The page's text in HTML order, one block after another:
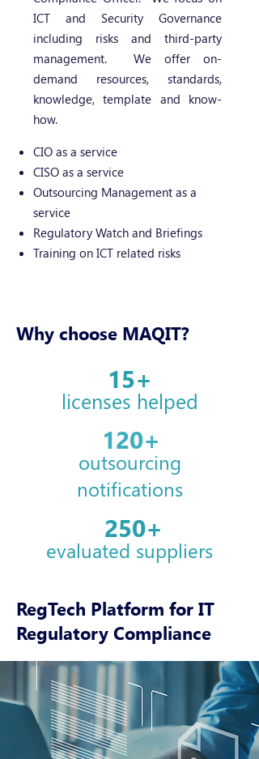
ICT and Security Governance
including risks and third-party
management. We offer on-
demand resources, standards,
knowledge, template and know-
how.
CIO as a service
CISO as a service
Outsourcing Management as a
service
Regulatory Watch and Briefings
Training on ICT related risks
Why choose MAQIT?
15+
licenses helped
120+
outsourcing
notifications
250+
evaluated suppliers
RegTech Platform for IT
Regulatory Compliance